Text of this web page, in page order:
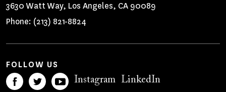
3630 Watt Way, Los Angeles, CA 90089
Phone: (213) 821-8824
FOLLOW US
Instagram LinkedIn